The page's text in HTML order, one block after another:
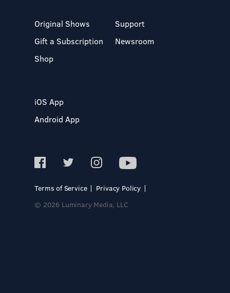
Original Shows
Gift a Subscription
Shop
Support
Newsroom
iOS App
Android App
Terms of Service
Privacy Policy
© 2026 Luminary Media, LLC